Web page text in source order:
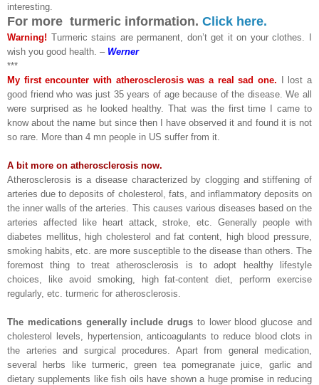
interesting.
For more turmeric information. Click here.
Warning! Turmeric stains are permanent, don’t get it on your clothes. I
wish you good health. –Werner
***
My first encounter with atherosclerosis was a real sad one. I lost a
good friend who was just 35 years of age because of the disease. We all
were surprised as he looked healthy. That was the first time I came to
know about the name but since then I have observed it and found it is not
so rare. More than 4 mn people in US suffer from it.
A bit more on atherosclerosis now.
Atherosclerosis is a disease characterized by clogging and stiffening of
arteries due to deposits of cholesterol, fats, and inflammatory deposits on
the inner walls of the arteries. This causes various diseases based on the
arteries affected like heart attack, stroke, etc. Generally people with
diabetes mellitus, high cholesterol and fat content, high blood pressure,
smoking habits, etc. are more susceptible to the disease than others. The
foremost thing to treat atherosclerosis is to adopt healthy lifestyle
choices, like avoid smoking, high fat-content diet, perform exercise
regularly, etc. turmeric for atherosclerosis.
The medications generally include drugs to lower blood glucose and
cholesterol levels, hypertension, anticoagulants to reduce blood clots in
the arteries and surgical procedures. Apart from general medication,
several herbs like turmeric, green tea pomegranate juice, garlic and
dietary supplements like fish oils have shown a huge promise in reducing